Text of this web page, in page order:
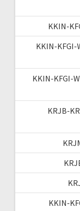
KKIN-
KKIN-KFGI-
KKIN-KFGI-
KRJB-
KKIN-